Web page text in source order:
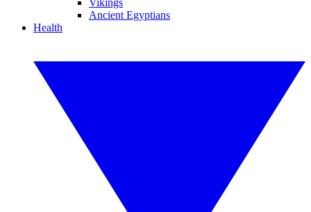
Vikings
Ancient Egyptians
Health